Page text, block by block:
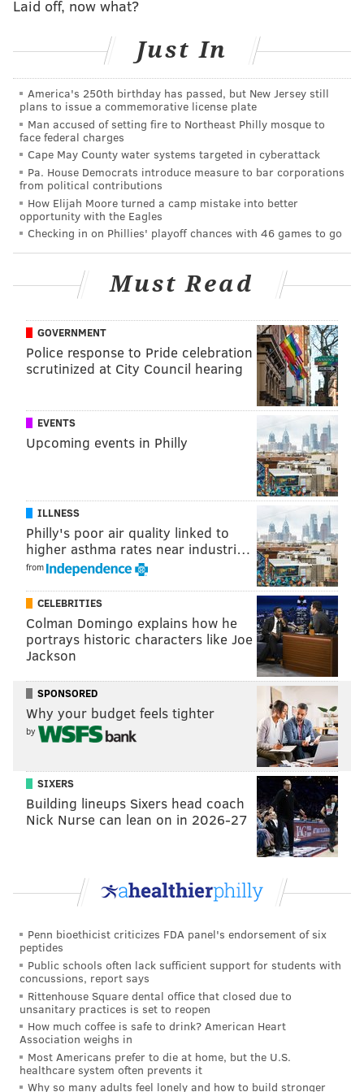
Schuylkill River.
It’s all pretty straightforward until you get to Falls
Bridge (Photo 1). There, you’ll have some choices.
You’re likely to see other cyclists turning left to cross
the river. You could do that too. Another left at the far
end of the bridge and you’re biking along Martin
Luther King Drive and on your way back to the Art
Museum.
THOM CARROLL/PHILLYVOICE
Following the Schuylkill River Trail, a cyclist bikes past the East
Falls Bridge along Kelly Drive in the East Falls section of
Philadelphia.
But we’re going further. Since we’re heading to
Manayunk, you’ll want to cross at the signal and head
in the same direction the rider in the picture is
headed. The path curves to the right until you arrive
at Ridge Avenue and what is possibly the most
confusing spot of any urban trail network.
The trail turns to the left to cross Wissahickon Creek.
(Photo 2) Then it disappears at the Wissahickon
Transfer Station (a SEPTA bus depot). Don’t despair.
Get off your bike and walk it past the crowds of transit
riders waiting for the bus. Walk past
Cadence Cycling
& Multisport(or stop in to grab an energy gel). At the
end of the block, there’s a crosswalk under the
Laid off, now what?
Just In
America's 250th birthday has passed, but New Jersey still
plans to issue a commemorative license plate
Man accused of setting fire to Northeast Philly mosque to
face federal charges
Cape May County water systems targeted in cyberattack
Pa. House Democrats introduce measure to bar corporations
from political contributions
How Elijah Moore turned a camp mistake into better
opportunity with the Eagles
Checking in on Phillies' playoff chances with 46 games to go
Must Read
GOVERNMENT
Police response to Pride celebration
scrutinized at City Council hearing
EVENTS
Upcoming events in Philly
ILLNESS
Philly's poor air quality linked to
higher asthma rates near industri…
from
CELEBRITIES
Colman Domingo explains how he
portrays historic characters like Joe
Jackson
SPONSORED
Why your budget feels tighter
by
SIXERS
Building lineups Sixers head coach
Nick Nurse can lean on in 2026-27
Penn bioethicist criticizes FDA panel's endorsement of six
peptides
Public schools often lack sufficient support for students with
concussions, report says
Rittenhouse Square dental office that closed due to
unsanitary practices is set to reopen
How much coffee is safe to drink? American Heart
Association weighs in
Most Americans prefer to die at home, but the U.S.
healthcare system often prevents it
Why so many adults feel lonely and how to build stronger